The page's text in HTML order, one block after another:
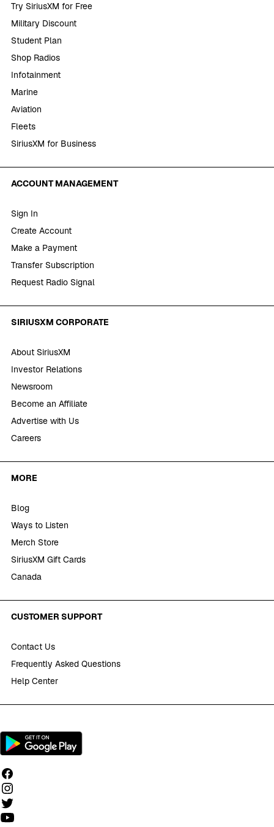
Try SiriusXM for Free
Military Discount
Student Plan
Shop Radios
Infotainment
Marine
Aviation
Fleets
SiriusXM for Business
ACCOUNT MANAGEMENT
Sign In
Create Account
Make a Payment
Transfer Subscription
Request Radio Signal
SIRIUSXM CORPORATE
About SiriusXM
Investor Relations
Newsroom
Become an Affiliate
Advertise with Us
Careers
MORE
Blog
Ways to Listen
Merch Store
SiriusXM Gift Cards
Canada
CUSTOMER SUPPORT
Contact Us
Frequently Asked Questions
Help Center